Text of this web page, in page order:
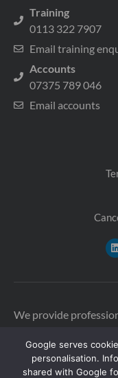
Training
0113 322 7907
Email training
Accounts
07375 789 046
Email accounts
We provide
compliant. Our
inspectors are
Google serves
personalisation.
shared with Google